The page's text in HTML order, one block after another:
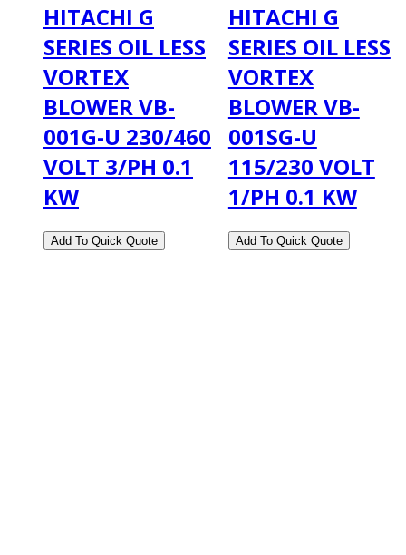
HITACHI G
SERIES OIL LESS
VORTEX
BLOWER VB-
001G-U 230/460
VOLT 3/PH 0.1
KW
HITACHI G
SERIES OIL LESS
VORTEX
BLOWER VB-
001SG-U
115/230 VOLT
1/PH 0.1 KW